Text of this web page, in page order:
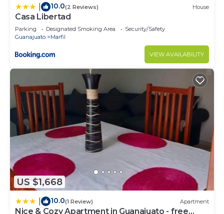
10.0(2 Reviews) House
Casa Libertad
Parking Designated Smoking Area
Security/Safety
Guanajuato
Marfil
VIEW AVAILABILITY
US $1,668
10.0(1 Review) Apartment
Nice & Cozy Apartment in Guanajuato - free